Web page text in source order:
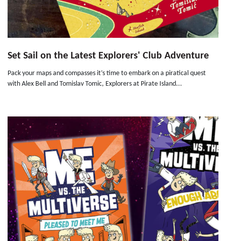
Set Sail on the Latest Explorers' Club Adventure
Pack your maps and compasses it’s time to embark on a piratical quest
with Alex Bell and Tomislav Tomic, Explorers at Pirate Island...